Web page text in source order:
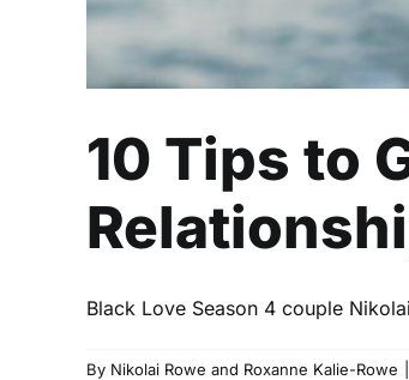
10 Tips to
Black Love Season 4 couple
By Nikolai Rowe and Roxanne Kalie-Rowe